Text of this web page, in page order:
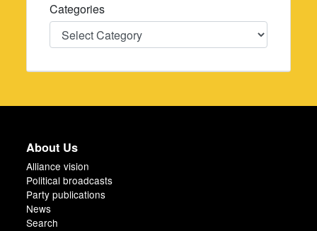
Categories
Categories
About Us
Alliance vision
Political broadcasts
Party publications
News
Search